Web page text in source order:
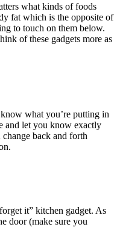
what kinds of foods
fat which is the opposite of
to touch on them below.
of these gadgets more as
what you’re putting in
and let you know exactly
back and forth
it” kitchen gadget. As
door (make sure you